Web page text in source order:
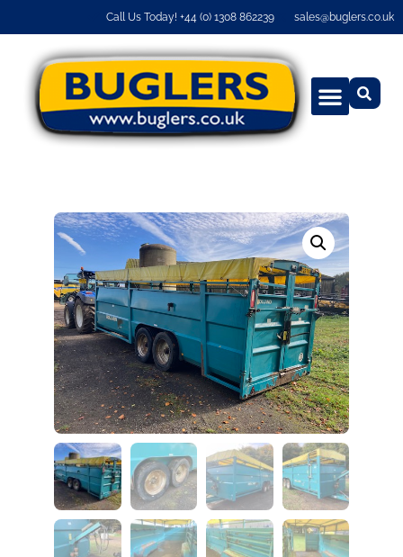
Call Us Today! +44 (0) 1308 862239 sales@buglers.co.uk